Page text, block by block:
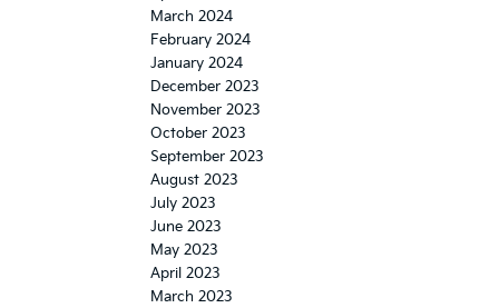
March 2024
February 2024
January 2024
December 2023
November 2023
October 2023
September 2023
August 2023
July 2023
June 2023
May 2023
April 2023
March 2023